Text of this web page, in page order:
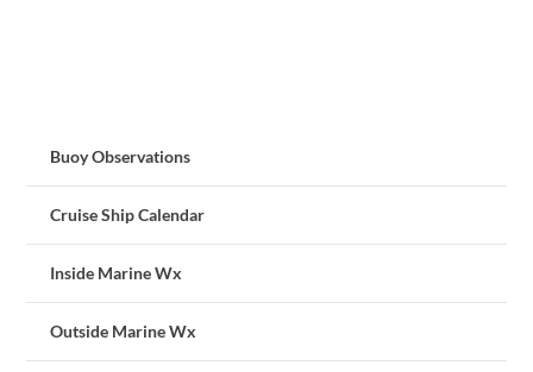
Buoy Observations
Cruise Ship Calendar
Inside Marine Wx
Outside Marine Wx